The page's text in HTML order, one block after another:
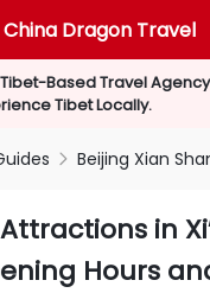
Based Travel
Tibet Locally.
China Dragon Travel
 Beijing Xian
in
Hours